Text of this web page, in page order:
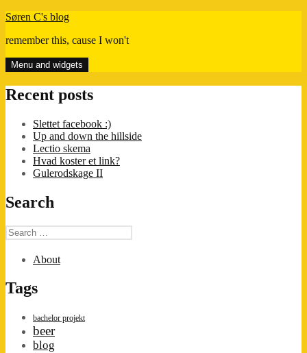
Skip
content
Søren C's blog
remember this, cause I won't
Menu and widgets
Recent posts
Slettet facebook :)
Up and down the hillside
Lectio skema
Hvad koster et link?
Gulerodskage II
Search
Search
for:
About
Tags
bachelor projekt
beer
blog